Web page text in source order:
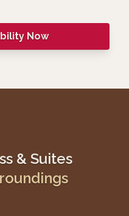
Now
& Suites